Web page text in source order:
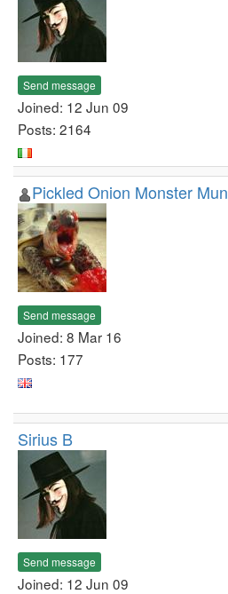
Send message
Joined: 12 Jun 09
Posts: 2164
Pickled Onion Monster
Send message
Joined: 8 Mar 16
Posts: 177
Sirius B
Send message
Joined: 12 Jun 09